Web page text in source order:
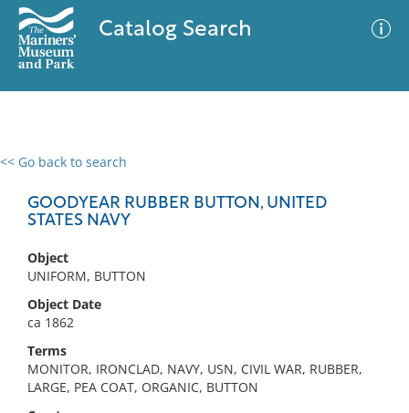
Catalog Search
<< Go back to search
GOODYEAR RUBBER BUTTON, UNITED
STATES NAVY
Object
UNIFORM, BUTTON
Object Date
ca 1862
Terms
MONITOR, IRONCLAD, NAVY, USN, CIVIL WAR, RUBBER,
LARGE, PEA COAT, ORGANIC, BUTTON
0 results
No results meet your criteria